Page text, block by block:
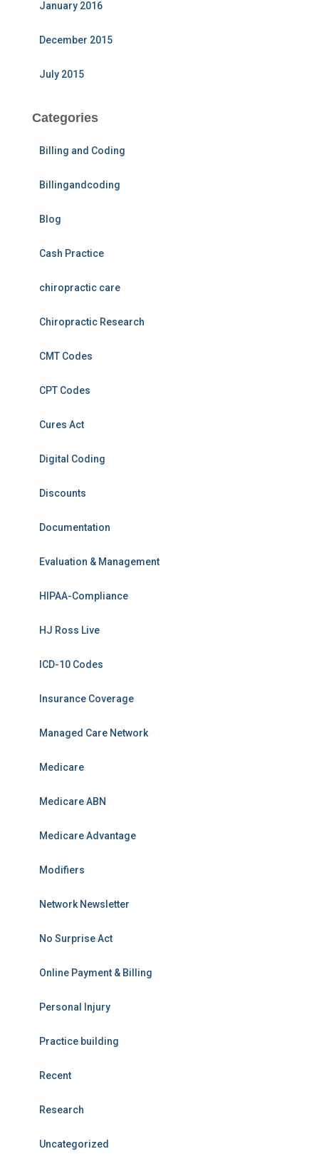
January 2016
December 2015
July 2015
Categories
Billing and Coding
Billingandcoding
Blog
Cash Practice
chiropractic care
Chiropractic Research
CMT Codes
CPT Codes
Cures Act
Digital Coding
Discounts
Documentation
Evaluation & Management
HIPAA-Compliance
HJ Ross Live
ICD-10 Codes
Insurance Coverage
Managed Care Network
Medicare
Medicare ABN
Medicare Advantage
Modifiers
Network Newsletter
No Surprise Act
Online Payment & Billing
Personal Injury
Practice building
Recent
Research
Uncategorized